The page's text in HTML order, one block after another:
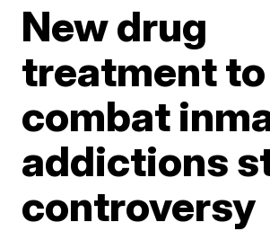
New drug
treatment to
combat
addictions
controversy